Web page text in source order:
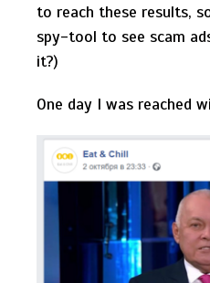
to reach these results,
spy-tool to see scam
it?)
One day I was reached